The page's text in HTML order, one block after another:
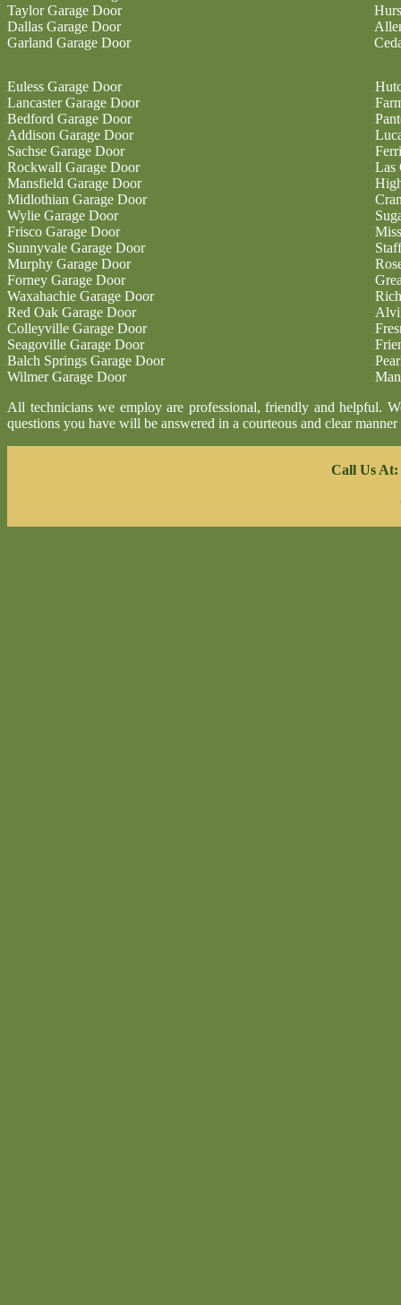
Taylor Garage Door
Dallas Garage Door
Garland Garage Door
Euless Garage Door
Lancaster Garage Door
Bedford Garage Door
Addison Garage Door
Sachse Garage Door
Rockwall Garage Door
Mansfield Garage Door
Midlothian Garage Door
Wylie Garage Door
Frisco Garage Door
Sunnyvale Garage Door
Murphy Garage Door
Forney Garage Door
Waxahachie Garage Door
Red Oak Garage Door
Colleyville Garage Door
Seagoville Garage Door
Balch Springs Garage Door
Wilmer Garage Door
Las
All technicians we employ are professional, friendly and helpful.
questions you have will be answered in a courteous and clear
Call Us At: